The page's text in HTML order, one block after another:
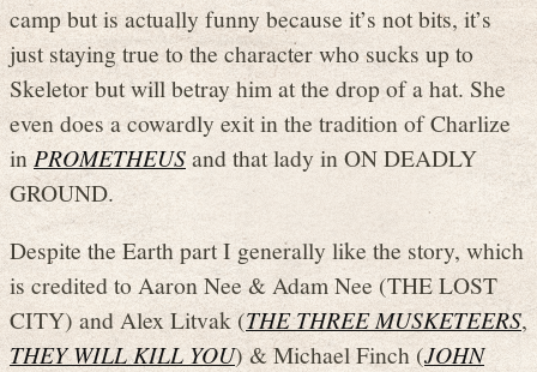
camp but is actually funny because it’s not bits, it’s
just staying true to the character who sucks up to
Skeletor but will betray him at the drop of a hat. She
even does a cowardly exit in the tradition of Charlize
inPROMETHEUSand that lady in ON DEADLY
GROUND.
Despite the Earth part I generally like the story, which
is credited to Aaron Nee & Adam Nee (THE LOST
CITY) and Alex Litvak (THE THREE MUSKETEERS,
THEY WILL KILL YOU) & Michael Finch (JOHN